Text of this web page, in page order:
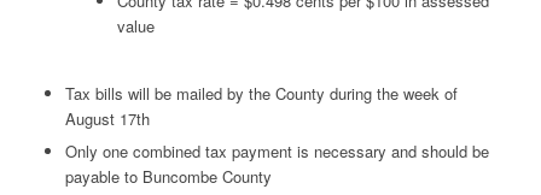
value
Tax bills will be mailed by the County during the week of
August 17th
Only one combined tax payment is necessary and should be
payable to Buncombe County